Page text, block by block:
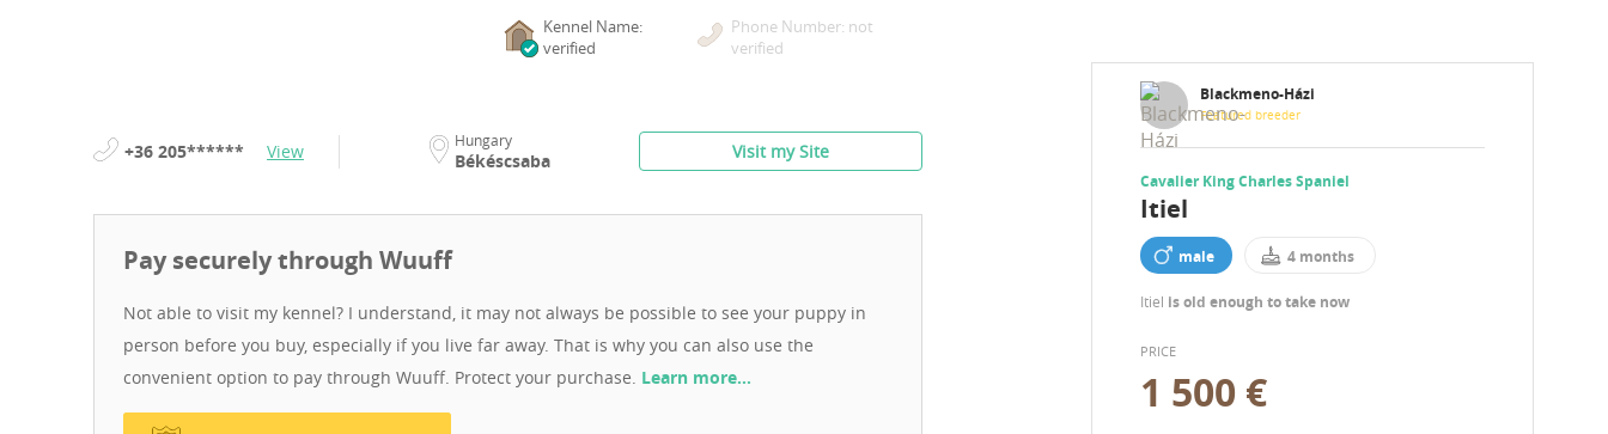
Blackmeno-Házi
Featured breeder
Cavalier King Charles Spaniel
Itiel
male 4 months
Itiel is old enough to take now
PRICE
1 500 €
Kennel Name:
verified
Phone Number: not
verified
+36 205****** View Hungary
Békéscsaba Visit my Site
Pay securely through Wuuff
Not able to visit my kennel? I understand, it may not always be possible to see your puppy in
person before you buy, especially if you live far away. That is why you can also use the
convenient option to pay through Wuuff. Protect your purchase. Learn more…